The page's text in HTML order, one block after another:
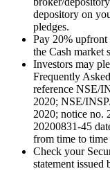
depository on
pledges.
Pay 20% upfront
the Cash market
Investors may
Frequently
reference NSE/
2020; NSE/
2020; notice no.
20200831-45
from time to
Check your
statement